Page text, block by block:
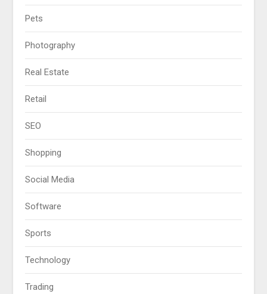
Pets
Photography
Real Estate
Retail
SEO
Shopping
Social Media
Software
Sports
Technology
Trading